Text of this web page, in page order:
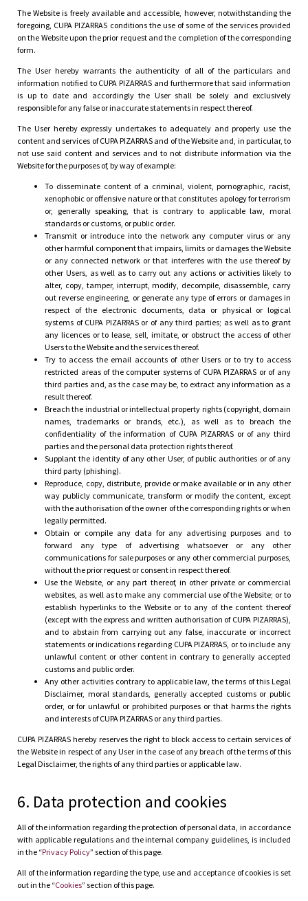
The Website is freely available and accessible, however, notwithstanding the
foregoing, CUPA PIZARRAS conditions the use of some of the services provided
on the Website upon the prior request and the completion of the corresponding
form.
The User hereby warrants the authenticity of all of the particulars and
information notified to CUPA PIZARRAS and furthermore that said information
is up to date and accordingly the User shall be solely and exclusively
responsible for any false or inaccurate statements in respect thereof.
The User hereby expressly undertakes to adequately and properly use the
content and services of CUPA PIZARRAS and of the Website and, in particular, to
not use said content and services and to not distribute information via the
Website for the purposes of, by way of example:
To disseminate content of a criminal, violent, pornographic, racist,
xenophobic or offensive nature or that constitutes apology for terrorism
or, generally speaking, that is contrary to applicable law, moral
standards or customs, or public order.
Transmit or introduce into the network any computer virus or any
other harmful component that impairs, limits or damages the Website
or any connected network or that interferes with the use thereof by
other Users, as well as to carry out any actions or activities likely to
alter, copy, tamper, interrupt, modify, decompile, disassemble, carry
out reverse engineering, or generate any type of errors or damages in
respect of the electronic documents, data or physical or logical
systems of CUPA PIZARRAS or of any third parties; as well as to grant
any licences or to lease, sell, imitate, or obstruct the access of other
Users to the Website and the services thereof.
Try to access the email accounts of other Users or to try to access
restricted areas of the computer systems of CUPA PIZARRAS or of any
third parties and, as the case may be, to extract any information as a
result thereof.
Breach the industrial or intellectual property rights (copyright, domain
names, trademarks or brands, etc.), as well as to breach the
confidentiality of the information of CUPA PIZARRAS or of any third
parties and the personal data protection rights thereof.
Supplant the identity of any other User, of public authorities or of any
third party (phishing).
Reproduce, copy, distribute, provide or make available or in any other
way publicly communicate, transform or modify the content, except
with the authorisation of the owner of the corresponding rights or when
legally permitted.
Obtain or compile any data for any advertising purposes and to
forward any type of advertising whatsoever or any other
communications for sale purposes or any other commercial purposes,
without the prior request or consent in respect thereof.
Use the Website, or any part thereof, in other private or commercial
websites, as well as to make any commercial use of the Website; or to
establish hyperlinks to the Website or to any of the content thereof
(except with the express and written authorisation of CUPA PIZARRAS),
and to abstain from carrying out any false, inaccurate or incorrect
statements or indications regarding CUPA PIZARRAS, or to include any
unlawful content or other content in contrary to generally accepted
customs and public order.
Any other activities contrary to applicable law, the terms of this Legal
Disclaimer, moral standards, generally accepted customs or public
order, or for unlawful or prohibited purposes or that harms the rights
and interests of CUPA PIZARRAS or any third parties.
CUPA PIZARRAS hereby reserves the right to block access to certain services of
the Website in respect of any User in the case of any breach of the terms of this
Legal Disclaimer, the rights of any third parties or applicable law.
6. Data protection and cookies
All of the information regarding the protection of personal data, in accordance
with applicable regulations and the internal company guidelines, is included
in the “Privacy Policy” section of this page.
All of the information regarding the type, use and acceptance of cookies is set
out in the “Cookies” section of this page.